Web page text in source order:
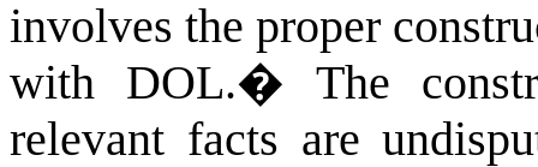
involves the proper
with DOL.� The
relevant facts are